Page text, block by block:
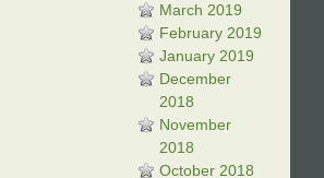
March 2019
February 2019
January 2019
December
2018
November
2018
October 2018